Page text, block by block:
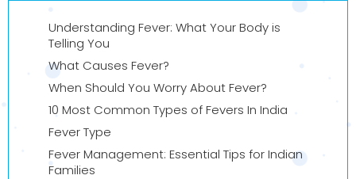
Understanding Fever: What Your Body is
Telling You
What Causes Fever?
When Should You Worry About Fever?
10 Most Common Types of Fevers In India
Fever Type
Fever Management: Essential Tips for Indian
Families